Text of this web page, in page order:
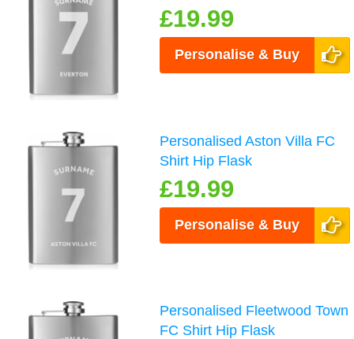
£19.99
Personalise & Buy
Personalised Aston Villa FC
Shirt Hip Flask
£19.99
Personalise & Buy
Personalised Fleetwood Town
FC Shirt Hip Flask